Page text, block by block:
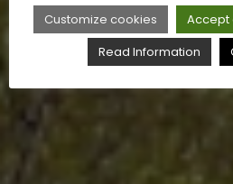
Customize cookies Accept
Read Information